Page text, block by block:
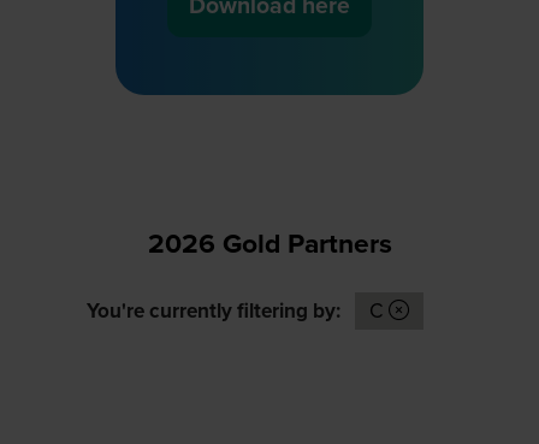
(opens
a
2026 Gold Partners
You're currently filtering by: C